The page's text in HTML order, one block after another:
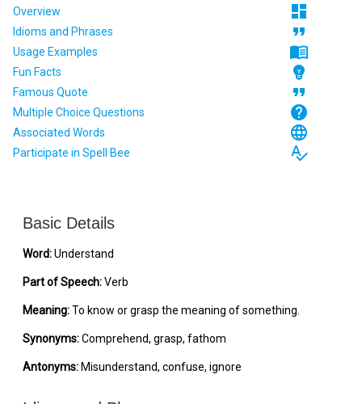
Overview dashboard
Idioms and Phrases format_quote
Usage Examples menu_book
Fun Facts emoji_objects
Famous Quote format_quote
Multiple Choice Questions help
Associated Words language
Participate in Spell Bee spellcheck
Basic Details
Word:Understand
Part of Speech:Verb
Meaning:To know or grasp the meaning of something.
Synonyms:Comprehend, grasp, fathom
Antonyms: Misunderstand, confuse, ignore